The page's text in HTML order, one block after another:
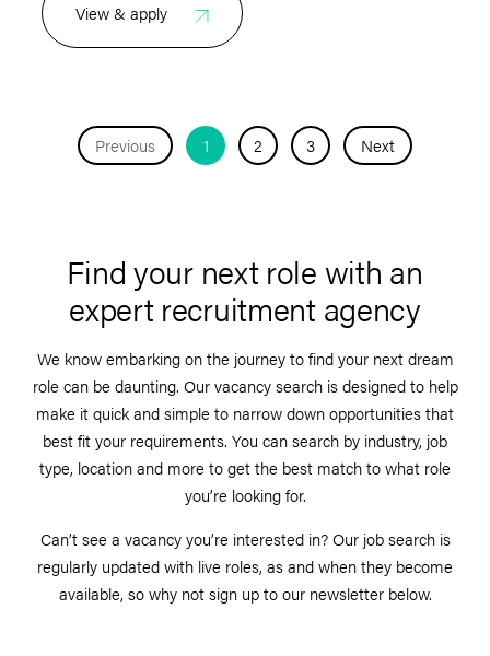
View & apply
Previous 1 2 3 Next
Find your next role with an
expert recruitment agency
We know embarking on the journey to find your next dream
role can be daunting. Our vacancy search is designed to help
make it quick and simple to narrow down opportunities that
best fit your requirements. You can search by industry, job
type, location and more to get the best match to what role
you’re looking for.
Can’t see a vacancy you’re interested in? Our job search is
regularly updated with live roles, as and when they become
available, so why not sign up to our newsletter below.